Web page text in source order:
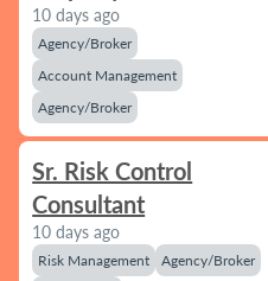
10 days ago
Agency/Broker
Account Management
Agency/Broker
Sr. Risk Control
Consultant
10 days ago
Risk Management
Agency/Broker